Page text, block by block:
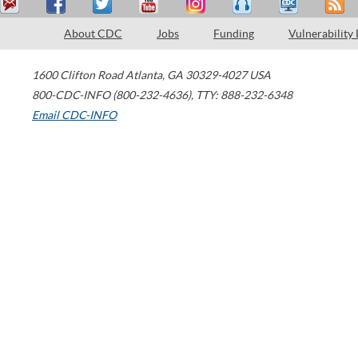
About CDC Jobs Funding Vulnerability
1600 Clifton Road Atlanta, GA 30329-4027 USA
800-CDC-INFO (800-232-4636), TTY: 888-232-6348
Email CDC-INFO